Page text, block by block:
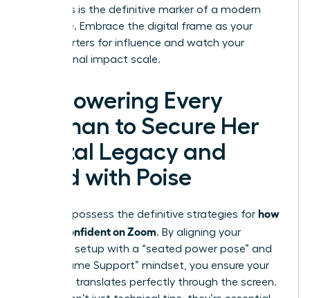
dynamics is the definitive marker of a modern
executive. Embrace the digital frame as your
headquarters for influence and watch your
professional impact scale.
Empowering Every
Woman to Secure Her
Digital Legacy and
Lead with Poise
You now possess the definitive strategies for how
to look confident on Zoom. By aligning your
technical setup with a “seated power pose” and
the “Assume Support” mindset, you ensure your
authority translates perfectly through the screen.